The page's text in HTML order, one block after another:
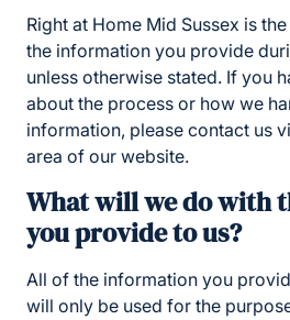
Right at Home Mid Sussex is
the information you provide
unless otherwise stated. If you
about the process or how we
information, please contact us
area of our website.
What will we do with
you provide to us?
All of the information you
will only be used for the